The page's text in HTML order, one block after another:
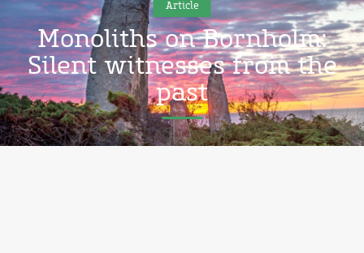
Article
Monoliths on Bornholm:
Silent witnesses from the
past